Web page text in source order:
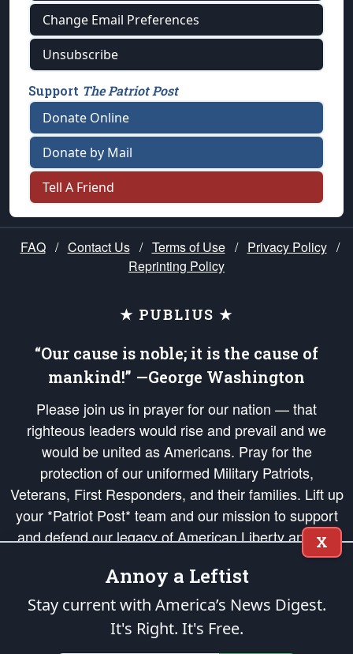
Change Email Preferences
Unsubscribe
Support The Patriot Post
Donate Online
Donate by Mail
Tell A Friend
FAQ / Contact Us / Terms of Use / Privacy Policy /
Reprinting Policy
★ PUBLIUS ★
“Our cause is noble; it is the cause of
mankind!” —George Washington
Please join us in prayer for our nation — that
righteous leaders would rise and prevail and we
would be united as Americans. Pray for the
protection of our uniformed Military Patriots,
Veterans, First Responders, and their families. Lift up
your *Patriot Post* team and our mission to support
and defend our legacy of American Liberty and our
Republic's Founding Principles, in order that the fires
of freedom would be ignited in the hearts and minds
of our countrymen.
is protected speech, as enumerated in the
X
Annoy a Leftist
Stay current with America’s News Digest.
It's Right. It's Free.